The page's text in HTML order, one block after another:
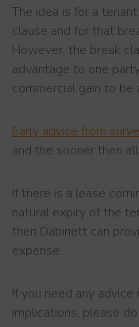
The idea is for a
clause and for that
However, the break
advantage to one
commercial gain to
Early advice from
and the sooner then
If there is a lease
natural expiry of the
then Dabinett can
expense.
If you need any
implications, please